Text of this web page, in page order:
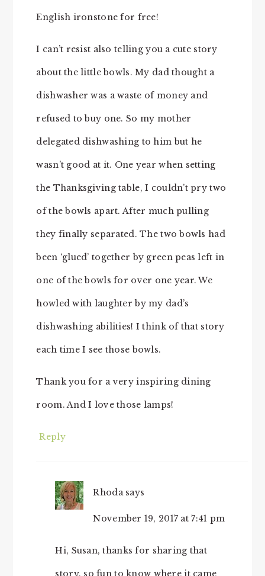
English ironstone for free!
I can’t resist also telling you a cute story
about the little bowls. My dad thought a
dishwasher was a waste of money and
refused to buy one. So my mother
delegated dishwashing to him but he
wasn’t good at it. One year when setting
the Thanksgiving table, I couldn’t pry two
of the bowls apart. After much pulling
they finally separated. The two bowls had
been ‘glued’ together by green peas left in
one of the bowls for over one year. We
howled with laughter by my dad’s
dishwashing abilities! I think of that story
each time I see those bowls.
Thank you for a very inspiring dining
room. And I love those lamps!
Reply
Rhoda says
November 19, 2017 at 7:41 pm
Hi, Susan, thanks for sharing that
story, so fun to know where it came